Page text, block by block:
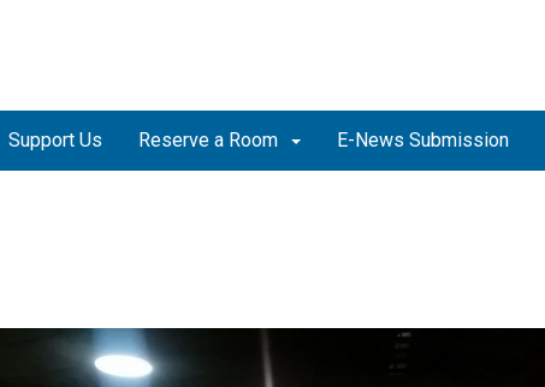
Support Us Reserve a Room E-News Submission